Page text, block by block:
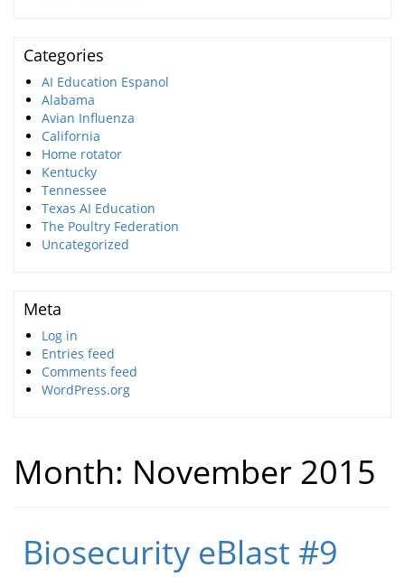
Categories
AI Education Espanol
Alabama
Avian Influenza
California
Home rotator
Kentucky
Tennessee
Texas AI Education
The Poultry Federation
Uncategorized
Meta
Log in
Entries feed
Comments feed
WordPress.org
Month: November 2015
Biosecurity eBlast #9